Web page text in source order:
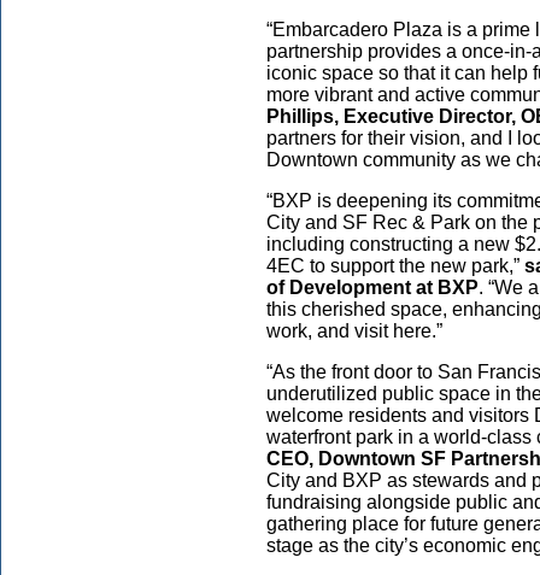
“Embarcadero Plaza is a
partnership provides a once-
iconic space so that it can help
more vibrant and active
Phillips, Executive Director,
partners for their vision, and I
Downtown community as we
“BXP is deepening its
City and SF Rec & Park on the
including constructing a new
4EC to support the new park,”
of Development at BXP. “We
this cherished space,
work, and visit here.”
“As the front door to San
underutilized public space in
welcome residents and visitors
waterfront park in a world-class
CEO, Downtown SF
City and BXP as stewards and
fundraising alongside public
gathering place for future
stage as the city’s economic